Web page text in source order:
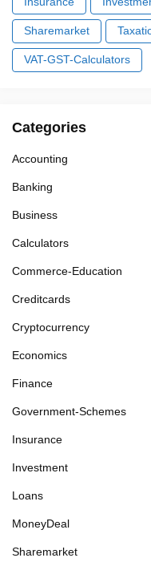
Sharemarket
VAT-GST-Calculators
Categories
Accounting
Banking
Business
Calculators
Commerce-Education
Creditcards
Cryptocurrency
Economics
Finance
Government-Schemes
Insurance
Investment
Loans
MoneyDeal
Sharemarket